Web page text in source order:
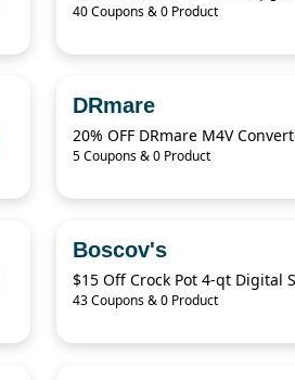
40 Coupons & 0 Product
DRmare
5 Coupons & 0 Product
Boscov's
43 Coupons & 0 Product